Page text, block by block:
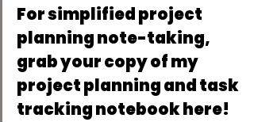
For simplified project
planning note-taking,
grab your copy of my
project planning and task
tracking notebook here!